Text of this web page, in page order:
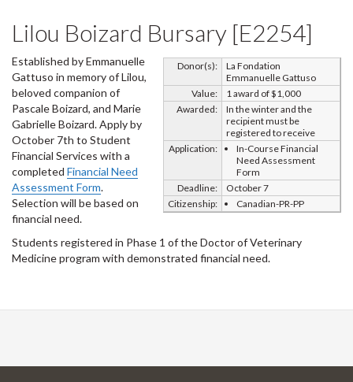
Lilou Boizard Bursary [E2254]
Donor(s):
La Fondation
Emmanuelle Gattuso
Value:
1 award of $1,000
Awarded:
In the winter and the
recipient must be
registered to receive
Application:
In-Course Financial
Need Assessment
Form
Deadline:
October 7
Citizenship:
Canadian-PR-PP
Established by Emmanuelle
Gattuso in memory of Lilou,
beloved companion of
Pascale Boizard, and Marie
Gabrielle Boizard. Apply by
October 7th to Student
Financial Services with a
completed Financial Need
Assessment Form.
Selection will be based on
financial need.
Students registered in Phase 1 of the Doctor of Veterinary
Medicine program with demonstrated financial need.